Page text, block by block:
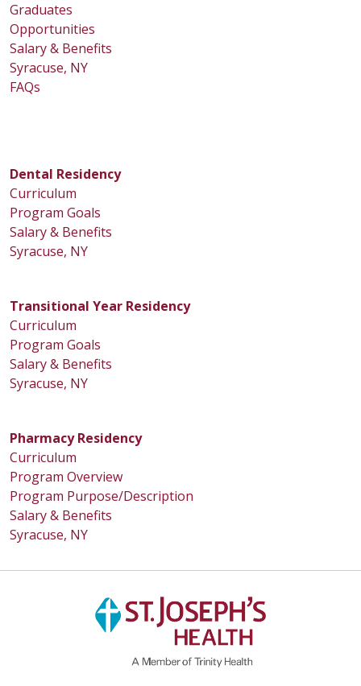
Graduates
Opportunities
Salary & Benefits
Syracuse, NY
FAQs
Dental Residency
Curriculum
Program Goals
Salary & Benefits
Syracuse, NY
Transitional Year Residency
Curriculum
Program Goals
Salary & Benefits
Syracuse, NY
Pharmacy Residency
Curriculum
Program Overview
Program Purpose/Description
Salary & Benefits
Syracuse, NY